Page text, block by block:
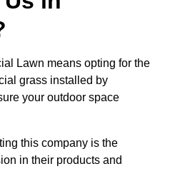
Lawn means opting for the
grass installed by
your outdoor space
this company is the
in their products and